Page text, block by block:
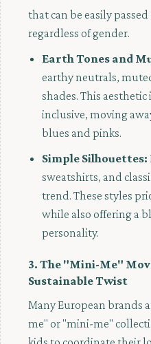
that can be easily
regardless of gender.
Earth Tones and
earthy neutrals,
shades. This
inclusive, moving
blues and pinks.
Simple Silhouettes:
sweatshirts, and
trend. These styles
while also offering a
personality.
3. The "Mini-Me"
Sustainable Twist
Many European brands
me" or "mini-me"